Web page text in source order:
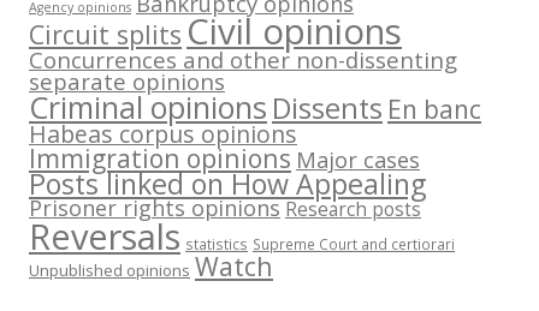
Agency opinions
Circuit splits Civil opinions
Concurrences and other non-dissenting
separate opinions
Criminal opinions Dissents En banc
Habeas corpus opinions
Immigration opinions Major cases
Posts linked on How Appealing
Prisoner rights opinions Research posts
Reversals statistics Supreme Court and certiorari
Unpublished opinions Watch